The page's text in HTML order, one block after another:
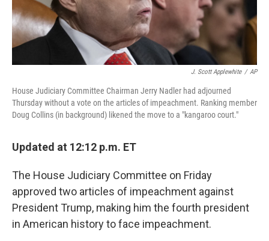
J. Scott Applewhite / AP
House Judiciary Committee Chairman Jerry Nadler had adjourned
Thursday without a vote on the articles of impeachment. Ranking member
Doug Collins (in background) likened the move to a "kangaroo court."
Updated at 12:12 p.m. ET
The House Judiciary Committee on Friday
approved two articles of impeachment against
President Trump, making him the fourth president
in American history to face impeachment.